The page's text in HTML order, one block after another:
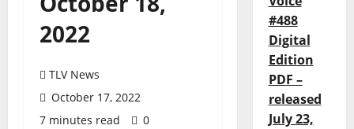
2022
TLV News
October 17, 2022
7 minutes read
0
#488
Digital
Edition
PDF –
released
July 23,